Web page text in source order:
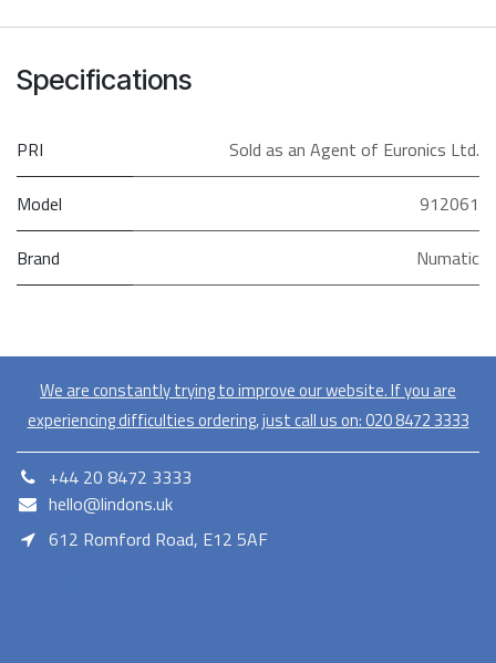
Specifications
PRI Sold as an Agent of Euronics Ltd.
Model 912061
Brand Numatic
We are constantly trying to improve our website. If you are
experiencing difficulties ordering, just call us on:020​ 8472 3333
+44 20 8472 3333
hello@lindons.uk
612 Romford Road, E12 5AF